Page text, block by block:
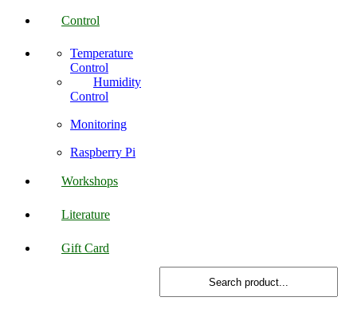
Control
Temperature
Control
Humidity
Control
Monitoring
Raspberry Pi
Workshops
Literature
Gift Card